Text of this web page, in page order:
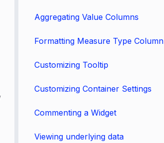
Aggregating Value Columns
Formatting Measure Type Column
Customizing Tooltip
Customizing Container Settings
Commenting a Widget
Viewing underlying data